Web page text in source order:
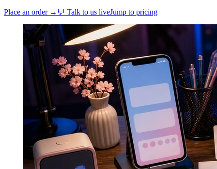
Place an order → 💬 Talk to us liveJump to pricing